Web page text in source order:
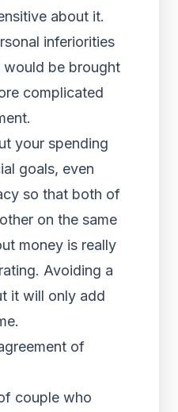
about it.
inferiorities
would be brought
complicated
your spending
goals, even
so that both of
on the same
money is really
Avoiding a
it will only add
of
couple who